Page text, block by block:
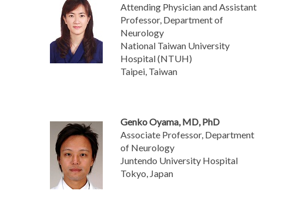
Attending Physician and Assistant
Professor, Department of
Neurology
National Taiwan University
Hospital (NTUH)
Taipei, Taiwan
Genko Oyama, MD, PhD
Associate Professor, Department
of Neurology
Juntendo University Hospital
Tokyo, Japan